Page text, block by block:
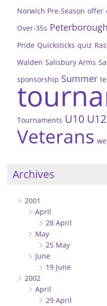
Norwich Pre-Season offer
Over-35s Peterborough
Pride Quicksticks quiz
Walden Salisbury Arms
sponsorship Summer
Tournaments U10 U12
Veterans
Archives
2001
April
28 April
May
25 May
June
19 June
2002
April
29 April